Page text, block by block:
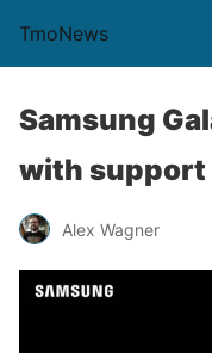
TmoNews
Samsung
with support
Alex Wagner